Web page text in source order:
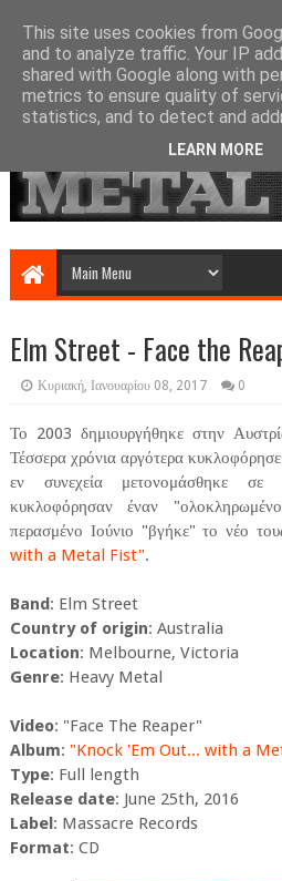
Elm Street - Face the
Κυριακή, Ιανουαρίου 08, 2017 0
Το 2003 δημιουργήθηκε στην
Τέσσερα χρόνια αργότερα
εν συνεχεία μετονομάσθηκε
κυκλοφόρησαν έναν
περασμένο Ιούνιο "βγήκε" το νέο
with a Metal Fist".
Band: Elm Street
Country of origin: Australia
Location: Melbourne, Victoria
Genre: Heavy Metal
Video: "Face The Reaper"
Album: "Knock 'Em Out... with a
Type: Full length
Release date: June 25th, 2016
Label: Massacre Records
Format: CD
This site uses cookies from
and to analyze traffic. Your IP
shared with Google along with
metrics to ensure quality of
statistics, and to detect and
LEARN MORE